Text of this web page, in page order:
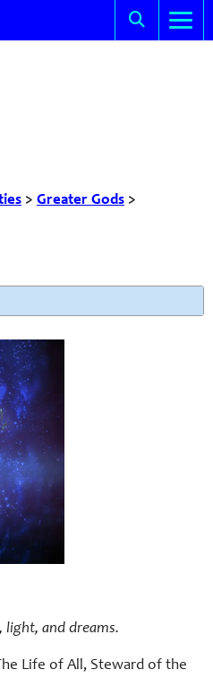
> Greater Gods >
light, and dreams.
Life of All, Steward of the